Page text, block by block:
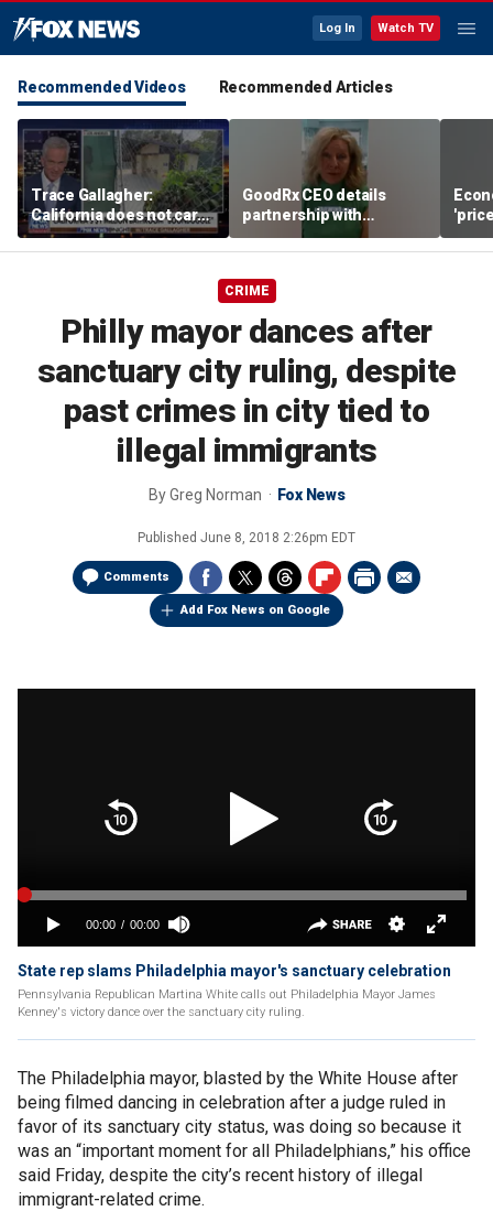
Log In Watch TV
Recommended Videos Recommended Articles
Trace Gallagher:
California does not care
about taxes, fraud,
abuse or bathrooms
GoodRx CEO details
partnership with
TrumpRx
CRIME
Philly mayor dances after
sanctuary city ruling, despite
past crimes in city tied to
illegal immigrants
ByGreg Norman Fox News
Published June 8, 2018 2:26pm EDT
Comments
Add Fox News on Google
State rep slams Philadelphia mayor's sanctuary celebration
Pennsylvania Republican Martina White calls out Philadelphia Mayor James
Kenney's victory dance over the sanctuary city ruling.
The Philadelphia mayor, blasted by the White House after
being filmed dancing in celebration after a judge ruled in
favor of its sanctuary city status, was doing so because it
was an “important moment for all Philadelphians,” his office
said Friday, despite the city’s recent history of illegal
immigrant-related crime.